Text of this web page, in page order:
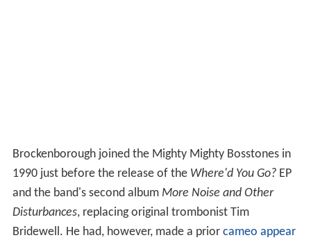
Brockenborough joined the Mighty Mighty Bosstones in
1990 just before the release of the Where'd You Go?EP
and the band's second album More Noise and Other
Disturbances, replacing original trombonist Tim
Bridewell. He had, however, made a prior cameo appear